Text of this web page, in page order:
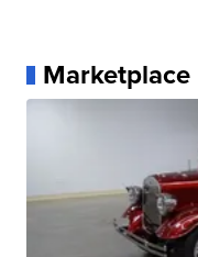
Marketplace